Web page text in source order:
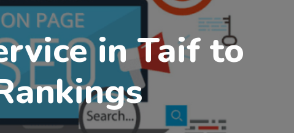
in Taif to